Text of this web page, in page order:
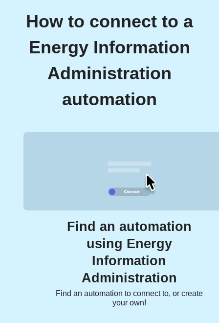
How to connect to a
Energy Information
Administration
automation
Find an automation
using Energy
Information
Administration
Find an automation to connect to, or create
your own!